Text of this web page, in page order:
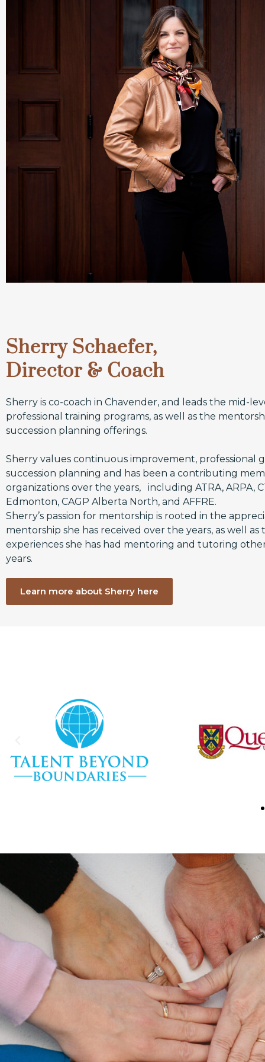
Sherry Schaefer,
Director & Coach
Sherry is co-coach in Chavender, and leads the mid-
professional training programs, as well as the
succession planning offerings.
Sherry values continuous improvement, professional
succession planning and has been a contributing
organizations over the years, including ATRA, ARPA,
Edmonton, CAGP Alberta North, and AFFRE.
Sherry’s passion for mentorship is rooted in the
mentorship she has received over the years, as well as
experiences she has had mentoring and tutoring
years.
Learn more about Sherry here